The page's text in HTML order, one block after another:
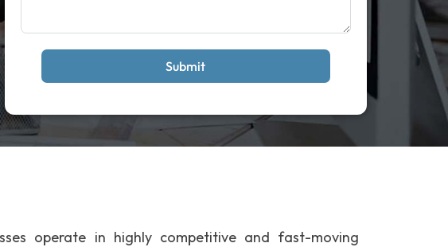
Submit
operate in highly competitive and fast-moving